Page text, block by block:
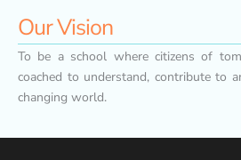
Our Vision
To be a school where citizens of
coached to understand, contribute to
changing world.